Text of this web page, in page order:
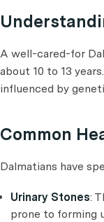
A well-cared-for
about 10 to 13
influenced by
Common
Dalmatians have
Urinary Stones:
prone to forming